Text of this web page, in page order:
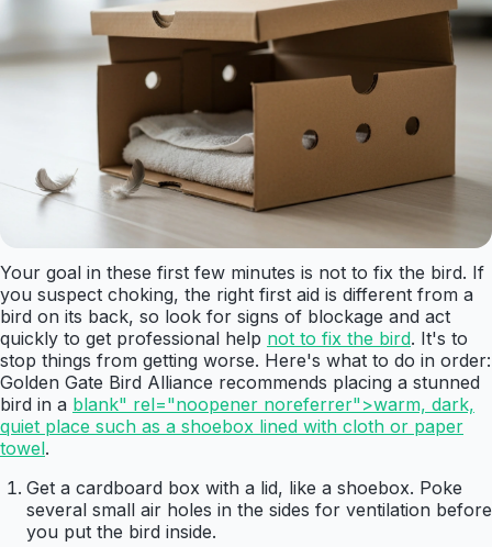
Your goal in these first few minutes is not to fix the bird. If
you suspect choking, the right first aid is different from a
bird on its back, so look for signs of blockage and act
quickly to get professional help not to fix the bird. It's to
stop things from getting worse. Here's what to do in order:
Golden Gate Bird Alliance recommends placing a stunned
bird in a blank" rel="noopener noreferrer">warm, dark,
quiet place such as a shoebox lined with cloth or paper
towel.
Get a cardboard box with a lid, like a shoebox. Poke
several small air holes in the sides for ventilation before
you put the bird inside.